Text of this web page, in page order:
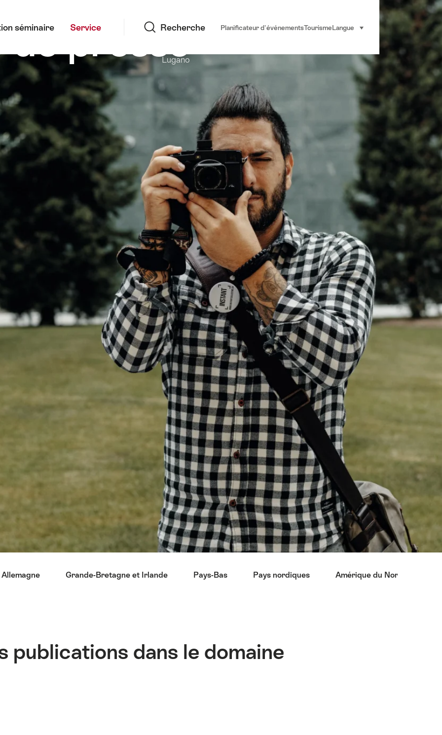
séminaire Service Recherche Planificateur d'événementsTourisme Langue sélectionner (cliquer pour
presse
Lugano
Allemagne Grande-Bretagne et Irlande Pays-Bas Pays nordiques Amérique du Nord
publications dans le domaine